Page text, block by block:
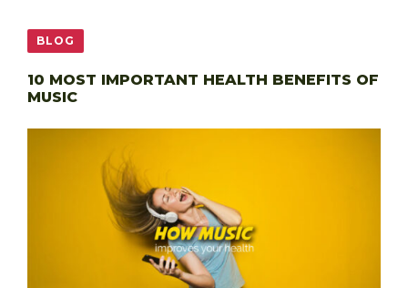
BLOG
10 MOST IMPORTANT HEALTH BENEFITS OF
MUSIC